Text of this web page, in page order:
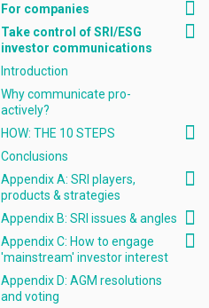
For companies
Take control of SRI/ESG
investor communications
Introduction
Why communicate pro-
actively?
HOW: THE 10 STEPS
Conclusions
Appendix A: SRI players,
products & strategies
Appendix B: SRI issues & angles
Appendix C: How to engage
'mainstream' investor interest
Appendix D: AGM resolutions
and voting